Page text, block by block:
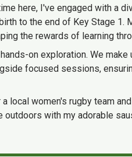
here, I've engaged with a
to the end of Key Stage
the rewards of learning
on exploration. We
focused sessions,
women's rugby team
outdoors with my adorable